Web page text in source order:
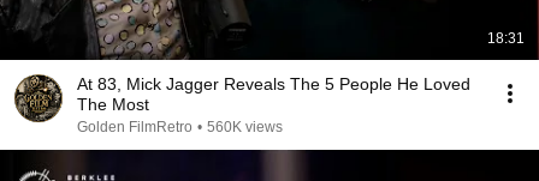
18:31
At 83, Mick Jagger Reveals The 5 People He Loved
The Most
Golden FilmRetro • 560K views